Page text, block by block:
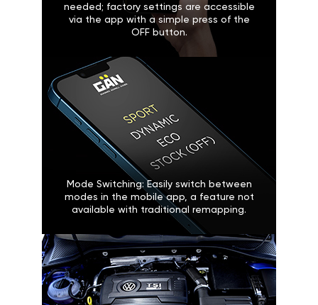
needed; factory settings are accessible
via the app with a simple press of the
OFF button.
Mode Switching: Easily switch between
modes in the mobile app, a feature not
available with traditional remapping.